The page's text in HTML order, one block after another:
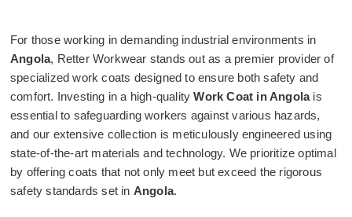
For those working in demanding industrial environments in
Angola, Retter Workwear stands out as a premier provider of
specialized work coats designed to ensure both safety and
comfort. Investing in a high-qualityWork Coat in Angolais
essential to safeguarding workers against various hazards,
and our extensive collection is meticulously engineered using
state-of-the-art materials and technology. We prioritize optimal
by offering coats that not only meet but exceed the rigorous
safety standards set in Angola.